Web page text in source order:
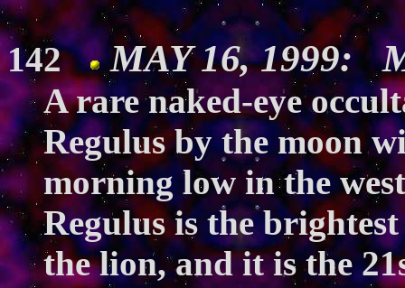
142 MAY 16, 1999:
A rare naked-eye
Regulus by the moon
morning low in the
Regulus is the
the lion, and it is the